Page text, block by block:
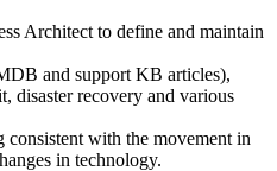
Architect to define and maintain
and support KB articles),
disaster recovery and various
consistent with the movement in
in technology.